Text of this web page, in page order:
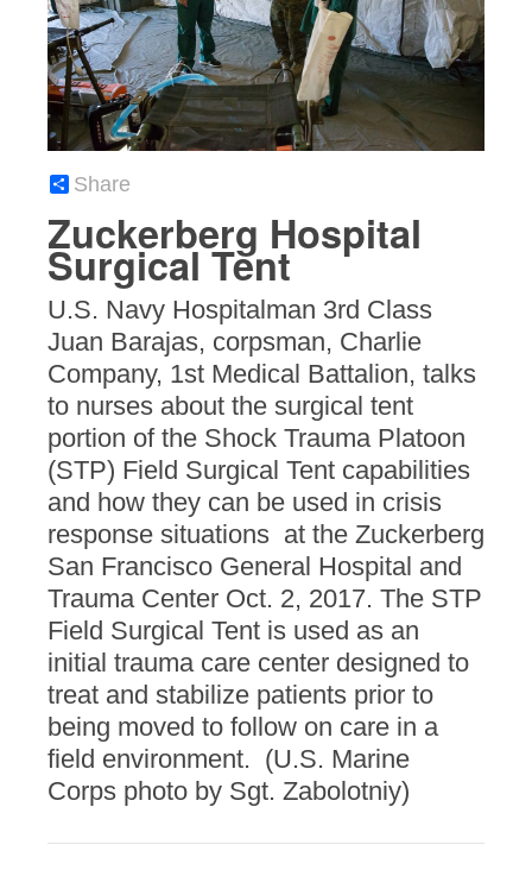
Share
Zuckerberg Hospital
Surgical Tent
U.S. Navy Hospitalman 3rd Class
Juan Barajas, corpsman, Charlie
Company, 1st Medical Battalion, talks
to nurses about the surgical tent
portion of the Shock Trauma Platoon
(STP) Field Surgical Tent capabilities
and how they can be used in crisis
response situations at the Zuckerberg
San Francisco General Hospital and
Trauma Center Oct. 2, 2017. The STP
Field Surgical Tent is used as an
initial trauma care center designed to
treat and stabilize patients prior to
being moved to follow on care in a
field environment. (U.S. Marine
Corps photo by Sgt. Zabolotniy)